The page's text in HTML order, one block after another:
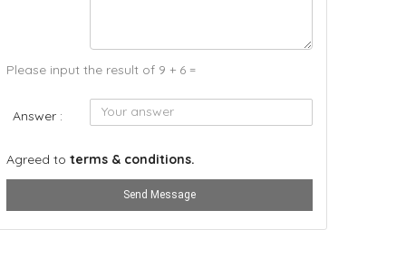
Please input the result of 9 + 6 =
Answer :
Agreed to terms & conditions.
Send Message